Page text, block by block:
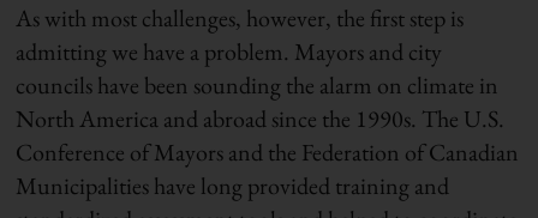
As with most challenges, however, the first step is
admitting we have a problem. Mayors and city
councils have been sounding the alarm on climate in
North America and abroad since the 1990s. The U.S.
Conference of Mayors and the Federation of Canadian
Municipalities have long provided training and